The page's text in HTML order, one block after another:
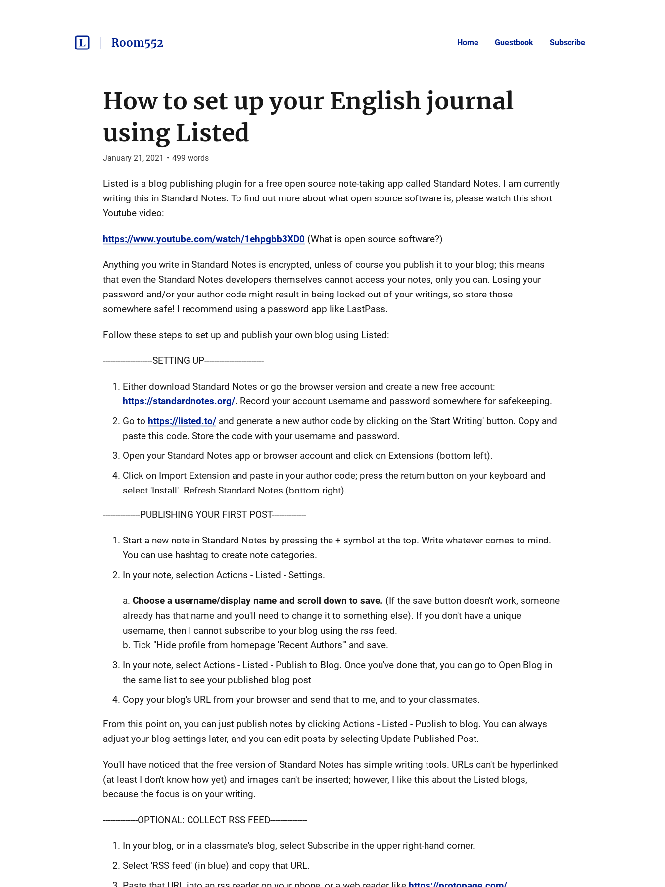
Room552 Home Guestbook Subscribe
How to set up your English journal
using Listed
January 21, 2021 • 499 words
Listed is a blog publishing plugin for a free open source note-taking app called Standard Notes. I am currently
writing this in Standard Notes. To find out more about what open source software is, please watch this short
Youtube video:
https://www.youtube.com/watch/1ehpgbb3XD0 (What is open source software?)
Anything you write in Standard Notes is encrypted, unless of course you publish it to your blog; this means
that even the Standard Notes developers themselves cannot access your notes, only you can. Losing your
password and/or your author code might result in being locked out of your writings, so store those
somewhere safe! I recommend using a password app like LastPass.
Follow these steps to set up and publish your own blog using Listed:
--------------------SETTING UP------------------------
Either download Standard Notes or go the browser version and create a new free account:
https://standardnotes.org/. Record your account username and password somewhere for safekeeping.
Go to https://listed.to/and generate a new author code by clicking on the 'Start Writing' button. Copy and
paste this code. Store the code with your username and password.
Open your Standard Notes app or browser account and click on Extensions (bottom left).
Click on Import Extension and paste in your author code; press the return button on your keyboard and
select 'Install'. Refresh Standard Notes (bottom right).
---------------PUBLISHING YOUR FIRST POST--------------
Start a new note in Standard Notes by pressing the + symbol at the top. Write whatever comes to mind.
You can use hashtag to create note categories.
In your note, selection Actions - Listed - Settings.
a. Choose a username/display name and scroll down to save. (If the save button doesn't work, someone
already has that name and you'll need to change it to something else). If you don't have a unique
username, then I cannot subscribe to your blog using the rss feed.
b. Tick "Hide profile from homepage 'Recent Authors'" and save.
In your note, select Actions - Listed - Publish to Blog. Once you've done that, you can go to Open Blog in
the same list to see your published blog post
Copy your blog's URL from your browser and send that to me, and to your classmates.
From this point on, you can just publish notes by clicking Actions - Listed - Publish to blog. You can always
adjust your blog settings later, and you can edit posts by selecting Update Published Post.
You'll have noticed that the free version of Standard Notes has simple writing tools. URLs can't be hyperlinked
(at least I don't know how yet) and images can't be inserted; however, I like this about the Listed blogs,
because the focus is on your writing.
--------------OPTIONAL: COLLECT RSS FEED---------------
In your blog, or in a classmate's blog, select Subscribe in the upper right-hand corner.
Select 'RSS feed' (in blue) and copy that URL.